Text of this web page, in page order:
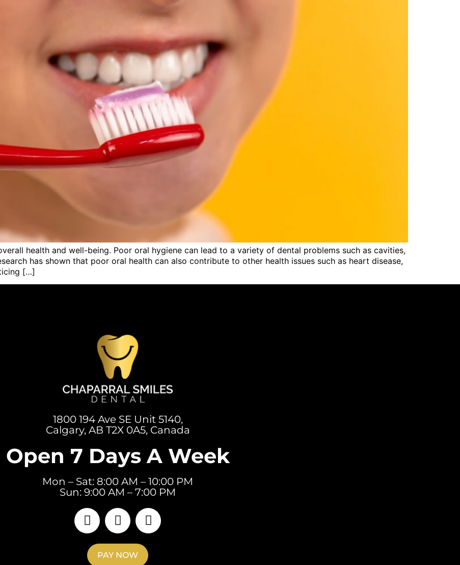
health and well-being. Poor oral hygiene can lead to a variety of dental problems such as cavities,
has shown that poor oral health can also contribute to other health issues such as heart disease,
[…]
1800 194 Ave SE Unit 5140,
Calgary, AB T2X 0A5, Canada
Open 7 Days A Week
Mon – Sat: 8:00 AM – 10:00 PM
Sun: 9:00 AM – 7:00 PM
PAY NOW